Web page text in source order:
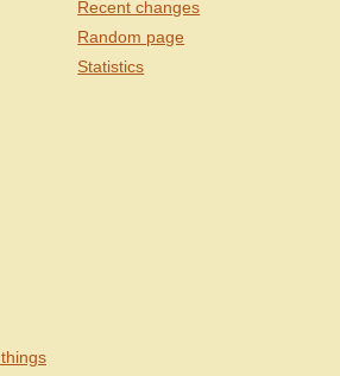
Recent changes
Random page
Statistics